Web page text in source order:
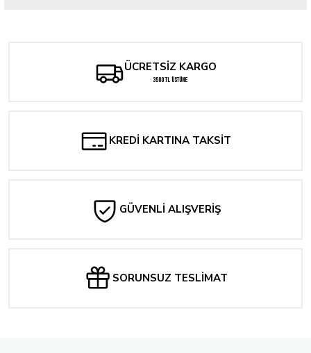
ÜCRETSİZ KARGO
3500 TL ÜSTÜNE
KREDİ KARTINA TAKSİT
GÜVENLİ ALIŞVERİŞ
SORUNSUZ TESLİMAT